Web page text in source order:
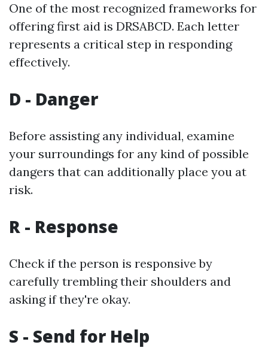
One of the most recognized frameworks for
offering first aid is DRSABCD. Each letter
represents a critical step in responding
effectively.
D - Danger
Before assisting any individual, examine
your surroundings for any kind of possible
dangers that can additionally place you at
risk.
R - Response
Check if the person is responsive by
carefully trembling their shoulders and
asking if they're okay.
S - Send for Help